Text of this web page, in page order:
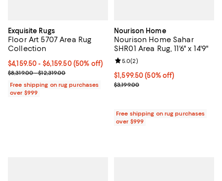
Exquisite Rugs
Floor Art 5707 Area Rug
Collection
Current price From $4,159.50 to $6,159.50; 50% off;
$4,159.50- $6,159.50(50% off)
Previous price range from $8,319.00 to $12,319.00
$8,319.00 - $12,319.00
Free shipping on rug purchases
over $999
Nourison Home
Nourison Home Sahar
SHR01 Area Rug, 11'6" x 14'9"
Current price $1,599.50; 50% off;
$1,599.50 (50% off)
Previous price $3,199.00
$3,199.00
Review rating: 5.0 out of 5; 2
5.0(2)
Free shipping on rug purchases
over $999